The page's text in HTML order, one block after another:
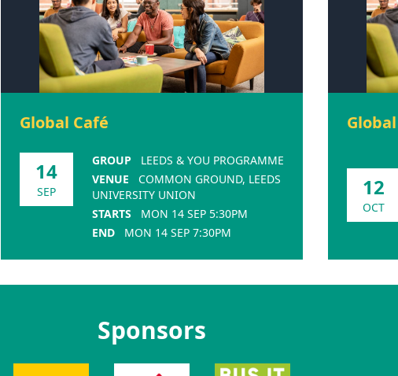
Global Café
14
SEP
GROUP
LEEDS & YOU PROGRAMME
VENUE
COMMON GROUND, LEEDS
UNIVERSITY UNION
STARTS
MON 14 SEP 5:30PM
END
MON 14 SEP 7:30PM
12
OCT
Sponsors